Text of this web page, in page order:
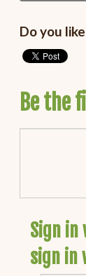
Do you
Be the
Sign in
sign in